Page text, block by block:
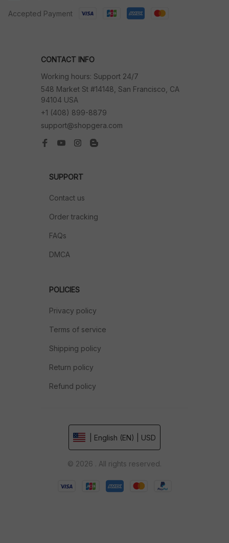
Accepted Payment
CONTACT INFO
Working hours: Support 24/7
548 Market St #14148, San Francisco, CA
94104 USA
+1 (408) 899-8879
support@shopgera.com
SUPPORT
Contact us
Order tracking
FAQs
DMCA
POLICIES
Privacy policy
Terms of service
Shipping policy
Return policy
Refund policy
| English (EN) | USD
© 2026 . All rights reserved.